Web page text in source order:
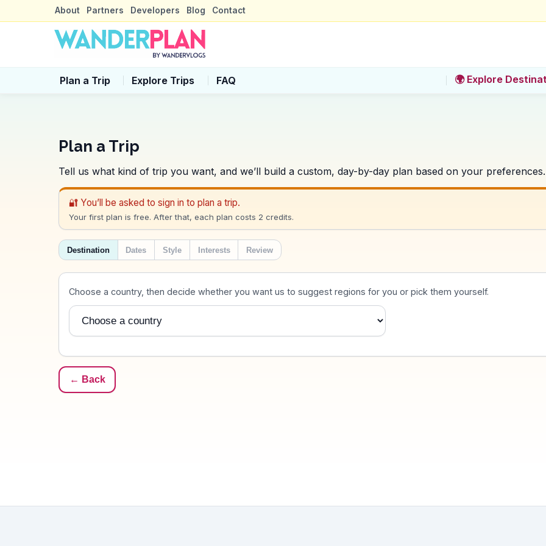
About Partners Developers Blog Contact
Plan a Trip Explore Trips FAQ 🌍 Explore
Plan a Trip
Tell us what kind of trip you want, and we’ll build a custom, day-by-day plan based on your preferences.
🔐 You’ll be asked to sign in to plan a trip.
Your first plan is free. After that, each plan costs 2 credits.
Destination Dates Style Interests Review
Destination
Choose a country, then decide whether you want us to suggest regions for you or pick them yourself.
Country
← Back